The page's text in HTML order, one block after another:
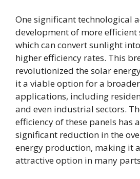
One significant technological
development of more efficient
which can convert sunlight
higher efficiency rates. This
revolutionized the solar
it a viable option for a
applications, including
and even industrial sectors.
efficiency of these panels has
significant reduction in the
energy production, making it
attractive option in many